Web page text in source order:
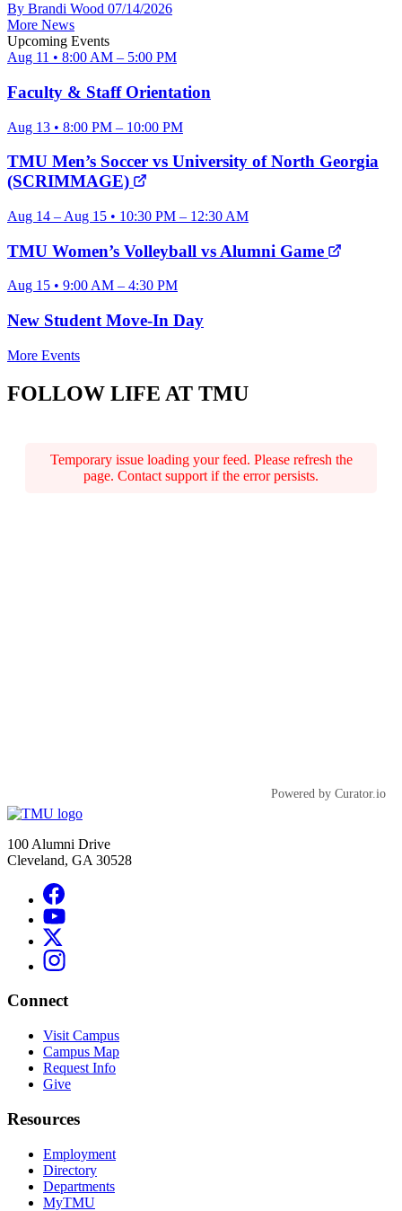
By Brandi Wood 07/14/2026
More News
Upcoming Events
Aug 11 • 8:00 AM – 5:00 PM
Faculty & Staff Orientation
Aug 13 • 8:00 PM – 10:00 PM
TMU Men’s Soccer vs University of North Georgia
(SCRIMMAGE)
Aug 14 – Aug 15 • 10:30 PM – 12:30 AM
TMU Women’s Volleyball vs Alumni Game
Aug 15 • 9:00 AM – 4:30 PM
New Student Move-In Day
More Events
FOLLOW LIFE AT TMU
Temporary issue loading your feed. Please refresh the
page. Contact support if the error persists.
Powered by Curator.io
100 Alumni Drive
Cleveland, GA 30528
Connect
Visit Campus
Campus Map
Request Info
Give
Resources
Employment
Directory
Departments
MyTMU